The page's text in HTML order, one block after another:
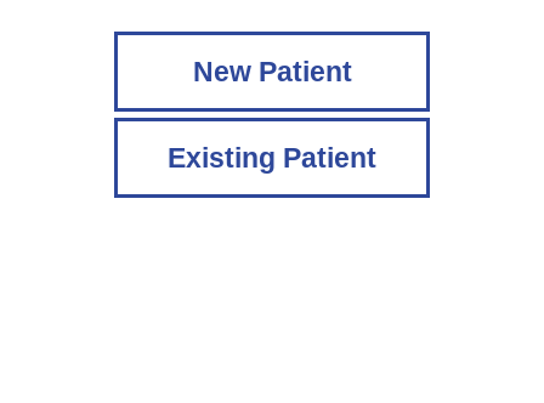
New Patient
Existing Patient